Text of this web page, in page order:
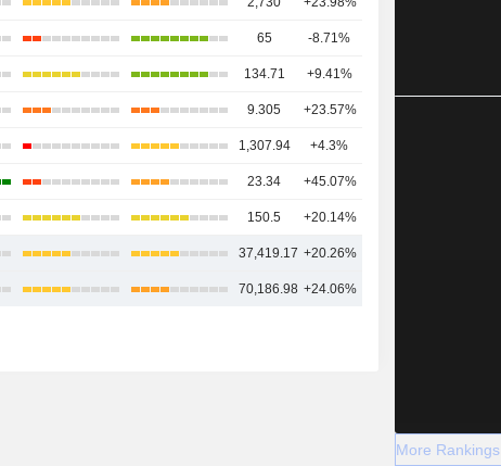
65 -8.71%
134.71 +9.41%
9.305 +23.57%
1,307.94 +4.3%
23.34 +45.07%
150.5 +20.14%
37,419.17 +20.26%
70,186.98 +24.06%
More Rankings